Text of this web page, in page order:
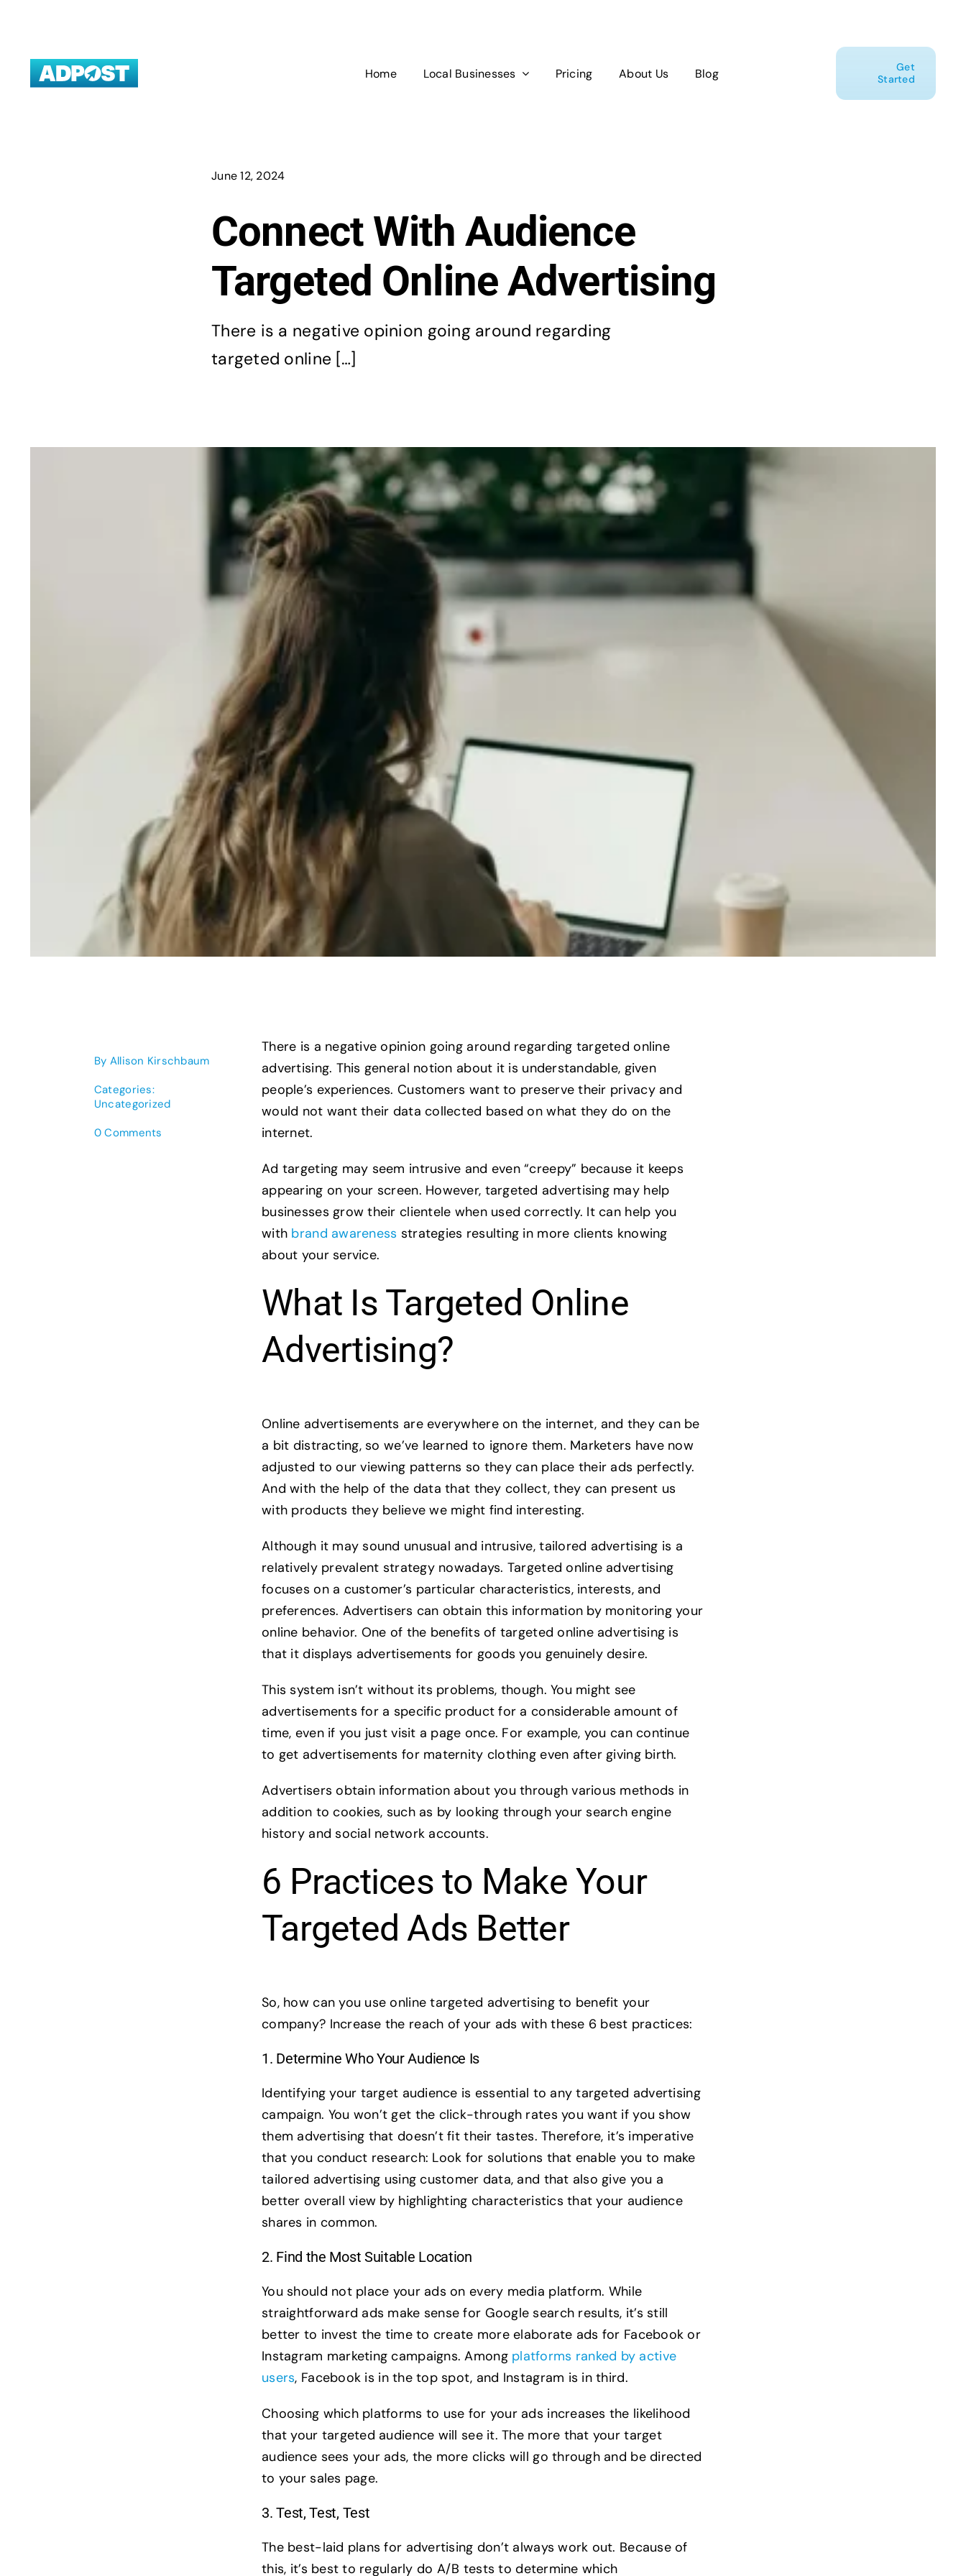
Home Local Businesses Pricing About Us Blog
Get
Started
June 12, 2024
Connect With Audience
Targeted Online Advertising
There is a negative opinion going around regarding
targeted online […]
By Allison Kirschbaum
Categories:
Uncategorized
0 Comments
There is a negative opinion going around regarding targeted online
advertising. This general notion about it is understandable, given
people’s experiences. Customers want to preserve their privacy and
would not want their data collected based on what they do on the
internet.
Ad targeting may seem intrusive and even “creepy” because it keeps
appearing on your screen. However, targeted advertising may help
businesses grow their clientele when used correctly. It can help you
with brand awareness strategies resulting in more clients knowing
about your service.
What Is Targeted Online
Advertising?
Online advertisements are everywhere on the internet, and they can be
a bit distracting, so we’ve learned to ignore them. Marketers have now
adjusted to our viewing patterns so they can place their ads perfectly.
And with the help of the data that they collect, they can present us
with products they believe we might find interesting.
Although it may sound unusual and intrusive, tailored advertising is a
relatively prevalent strategy nowadays. Targeted online advertising
focuses on a customer’s particular characteristics, interests, and
preferences. Advertisers can obtain this information by monitoring your
online behavior. One of the benefits of targeted online advertising is
that it displays advertisements for goods you genuinely desire.
This system isn’t without its problems, though. You might see
advertisements for a specific product for a considerable amount of
time, even if you just visit a page once. For example, you can continue
to get advertisements for maternity clothing even after giving birth.
Advertisers obtain information about you through various methods in
addition to cookies, such as by looking through your search engine
history and social network accounts.
6 Practices to Make Your
Targeted Ads Better
So, how can you use online targeted advertising to benefit your
company? Increase the reach of your ads with these 6 best practices:
1. Determine Who Your Audience Is
Identifying your target audience is essential to any targeted advertising
campaign. You won’t get the click-through rates you want if you show
them advertising that doesn’t fit their tastes. Therefore, it’s imperative
that you conduct research: Look for solutions that enable you to make
tailored advertising using customer data, and that also give you a
better overall view by highlighting characteristics that your audience
shares in common.
2. Find the Most Suitable Location
You should not place your ads on every media platform. While
straightforward ads make sense for Google search results, it’s still
better to invest the time to create more elaborate ads for Facebook or
Instagram marketing campaigns. Among platforms ranked by active
users, Facebook is in the top spot, and Instagram is in third.
Choosing which platforms to use for your ads increases the likelihood
that your targeted audience will see it. The more that your target
audience sees your ads, the more clicks will go through and be directed
to your sales page.
3. Test, Test, Test
The best-laid plans for advertising don’t always work out. Because of
this, it’s best to regularly do A/B tests to determine which